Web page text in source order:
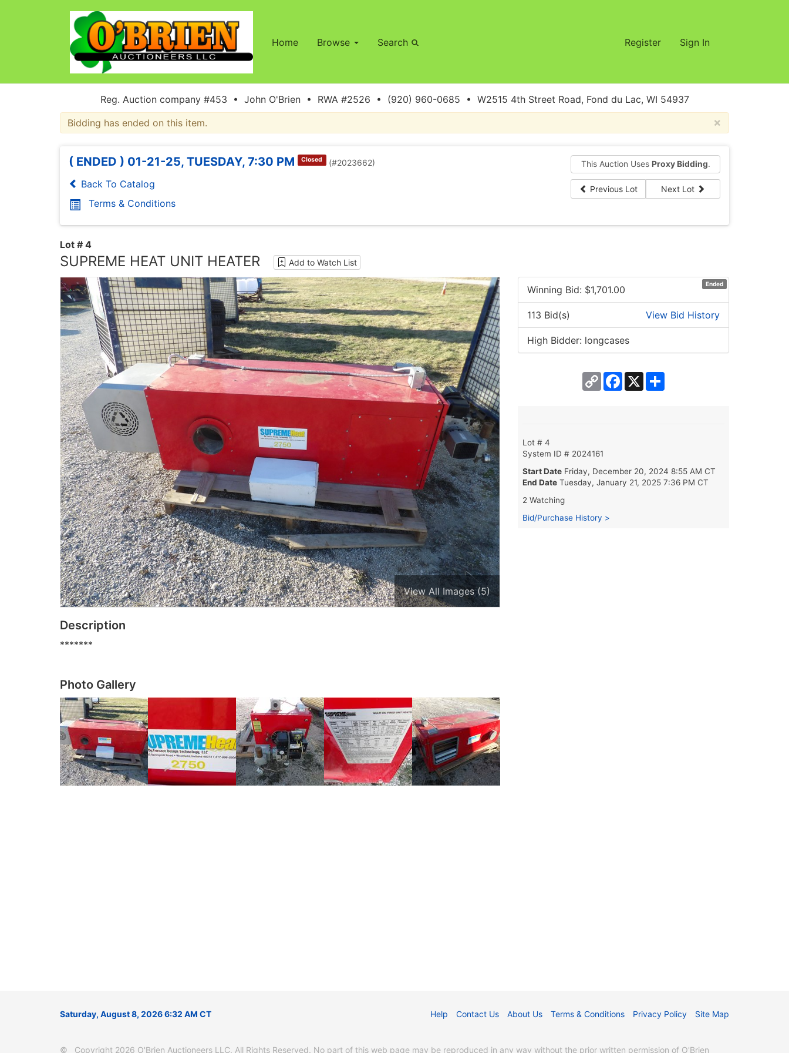
Home Browse Search Register Sign In
Reg. Auction company #453 • John O'Brien • RWA #2526 • (920) 960-0685 • W2515 4th Street Road, Fond du Lac, WI 54937
×
Bidding has ended on this item.
( ENDED ) 01-21-25, TUESDAY, 7:30 PM Closed (#2023662)
Back To Catalog
Terms & Conditions
This Auction Uses Proxy Bidding.
Previous Lot Next Lot
Lot # 4
SUPREME HEAT UNIT HEATER Add to Watch List
View All Images (5)
Ended
Winning Bid: $1,701.00
113 Bid(s) View Bid History
High Bidder: longcases
Copy
Link
Facebook
X
Lot # 4
System ID # 2024161
Start Date Friday, December 20, 2024 8:55 AM CT
End Date Tuesday, January 21, 2025 7:36 PM CT
2 Watching
Bid/Purchase History >
Description
*******
Photo Gallery
Saturday, August 8, 2026 6:32 AM CT Help Contact Us About Us Terms & Conditions Privacy Policy Site Map
© Copyright 2026 O'Brien Auctioneers LLC. All Rights Reserved. No part of this web page may be reproduced in any way without the prior written permission of O'Brien